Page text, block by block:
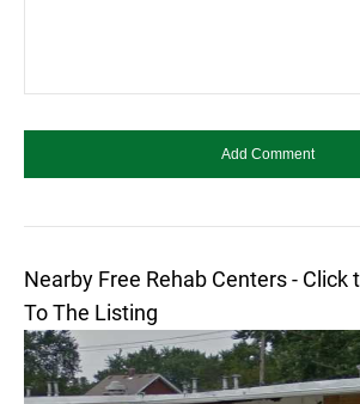
Nearby Free Rehab Centers - Click
To The Listing